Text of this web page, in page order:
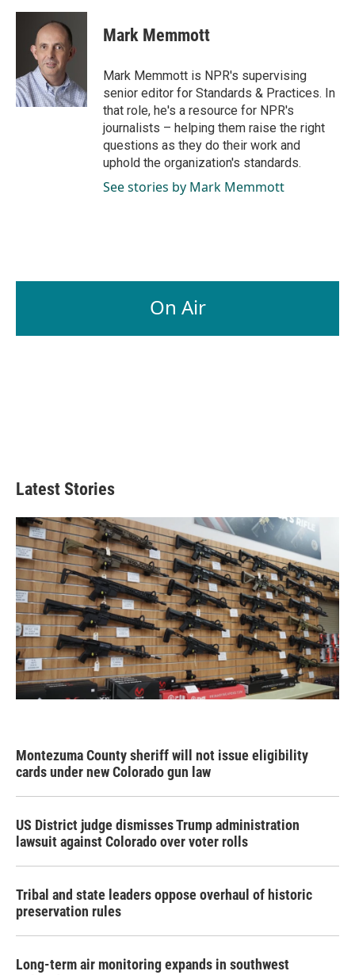
c
o
k
n
k
e
d
I
n
a
i
l
Mark Memmott
Mark Memmott is NPR's supervising
senior editor for Standards & Practices. In
that role, he's a resource for NPR's
journalists – helping them raise the right
questions as they do their work and
uphold the organization's standards.
See stories by Mark Memmott
On Air
Latest Stories
Montezuma County sheriff will not issue eligibility
cards under new Colorado gun law
US District judge dismisses Trump administration
lawsuit against Colorado over voter rolls
Tribal and state leaders oppose overhaul of historic
preservation rules
Long-term air monitoring expands in southwest